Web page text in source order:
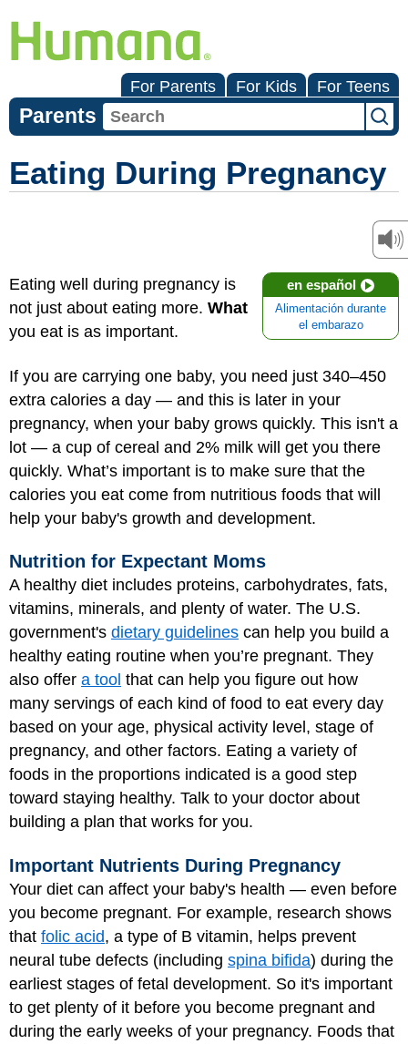
For Parents For Kids For Teens
Parents
Eating During Pregnancy
en español
Alimentación durante
el embarazo
Eating well during pregnancy is
not just about eating more. What
you eat is as important.
If you are carrying one baby, you need just 340–450
extra calories a day — and this is later in your
pregnancy, when your baby grows quickly. This isn't a
lot — a cup of cereal and 2% milk will get you there
quickly. What’s important is to make sure that the
calories you eat come from nutritious foods that will
help your baby's growth and development.
Nutrition for Expectant Moms
A healthy diet includes proteins, carbohydrates, fats,
vitamins, minerals, and plenty of water. The U.S.
government's dietary guidelines can help you build a
healthy eating routine when you’re pregnant. They
also offer a tool that can help you figure out how
many servings of each kind of food to eat every day
based on your age, physical activity level, stage of
pregnancy, and other factors. Eating a variety of
foods in the proportions indicated is a good step
toward staying healthy. Talk to your doctor about
building a plan that works for you.
Important Nutrients During Pregnancy
Your diet can affect your baby's health — even before
you become pregnant. For example, research shows
that folic acid, a type of B vitamin, helps prevent
neural tube defects (including spina bifida) during the
earliest stages of fetal development. So it's important
to get plenty of it before you become pregnant and
during the early weeks of your pregnancy. Foods that